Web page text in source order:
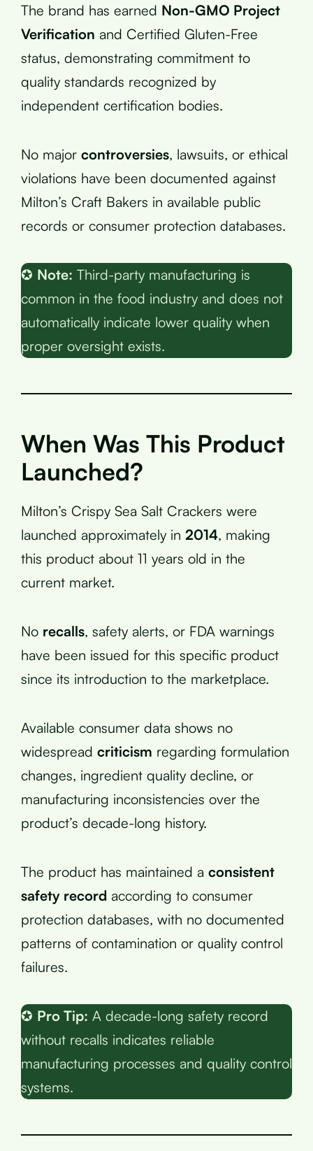
The brand has earned Non-GMO Project
Verification and Certified Gluten-Free
status, demonstrating commitment to
quality standards recognized by
independent certification bodies.
No major controversies, lawsuits, or ethical
violations have been documented against
Milton’s Craft Bakers in available public
records or consumer protection databases.
✪ Note: Third-party manufacturing is
common in the food industry and does not
automatically indicate lower quality when
proper oversight exists.
When Was This Product
Launched?
Milton’s Crispy Sea Salt Crackers were
launched approximately in 2014, making
this product about 11 years old in the
current market.
No recalls, safety alerts, or FDA warnings
have been issued for this specific product
since its introduction to the marketplace.
Available consumer data shows no
widespread criticism regarding formulation
changes, ingredient quality decline, or
manufacturing inconsistencies over the
product’s decade-long history.
The product has maintained a consistent
safety record according to consumer
protection databases, with no documented
patterns of contamination or quality control
failures.
✪ Pro Tip: A decade-long safety record
without recalls indicates reliable
manufacturing processes and quality control
systems.